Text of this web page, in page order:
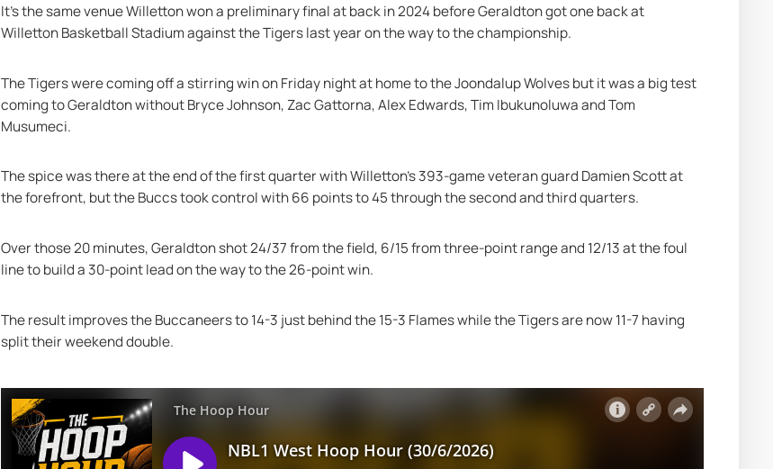
It's the same venue Willetton won a preliminary final at back in 2024 before Geraldton got one back at
Willetton Basketball Stadium against the Tigers last year on the way to the championship.
The Tigers were coming off a stirring win on Friday night at home to the Joondalup Wolves but it was a big test
coming to Geraldton without Bryce Johnson, Zac Gattorna, Alex Edwards, Tim Ibukunoluwa and Tom
Musumeci.
The spice was there at the end of the first quarter with Willetton's 393-game veteran guard Damien Scott at
the forefront, but the Buccs took control with 66 points to 45 through the second and third quarters.
Over those 20 minutes, Geraldton shot 24/37 from the field, 6/15 from three-point range and 12/13 at the foul
line to build a 30-point lead on the way to the 26-point win.
The result improves the Buccaneers to 14-3 just behind the 15-3 Flames while the Tigers are now 11-7 having
split their weekend double.